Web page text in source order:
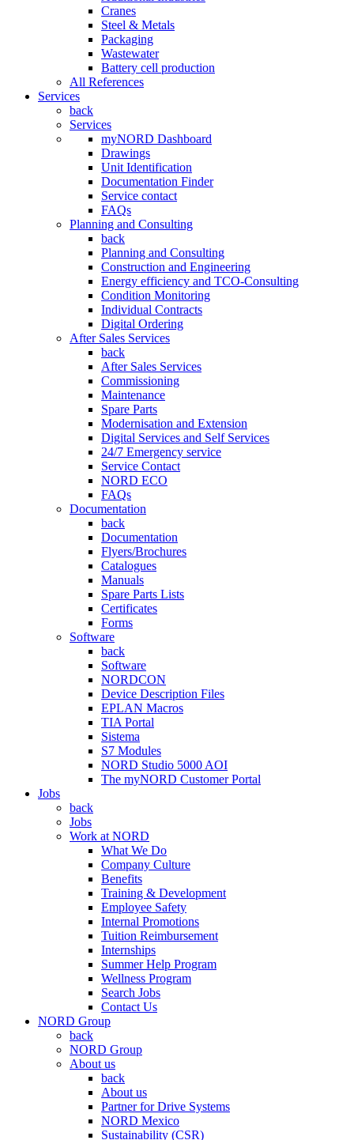
Cranes
Steel & Metals
Packaging
Wastewater
Battery cell production
All References
Services
back
Services
myNORD Dashboard
Drawings
Unit Identification
Documentation Finder
Service contact
FAQs
Planning and Consulting
back
Planning and Consulting
Construction and Engineering
Energy efficiency and TCO-Consulting
Condition Monitoring
Individual Contracts
Digital Ordering
After Sales Services
back
After Sales Services
Commissioning
Maintenance
Spare Parts
Modernisation and Extension
Digital Services and Self Services
24/7 Emergency service
Service Contact
NORD ECO
FAQs
Documentation
back
Documentation
Flyers/Brochures
Catalogues
Manuals
Spare Parts Lists
Certificates
Forms
Software
back
Software
NORDCON
Device Description Files
EPLAN Macros
TIA Portal
Sistema
S7 Modules
NORD Studio 5000 AOI
The myNORD Customer Portal
Jobs
back
Jobs
Work at NORD
What We Do
Company Culture
Benefits
Training & Development
Employee Safety
Internal Promotions
Tuition Reimbursement
Internships
Summer Help Program
Wellness Program
Search Jobs
Contact Us
NORD Group
back
NORD Group
About us
back
About us
Partner for Drive Systems
NORD Mexico
Sustainability (CSR)